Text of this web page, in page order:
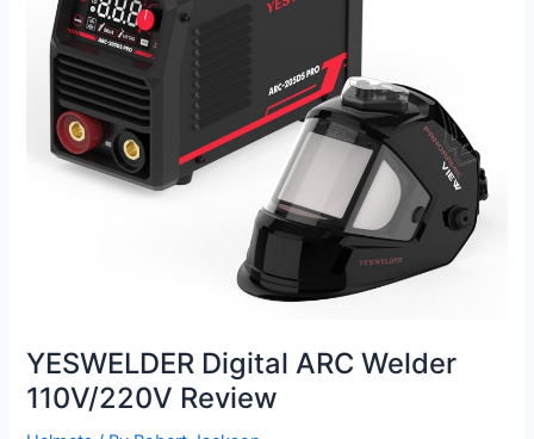
YESWELDER Digital ARC Welder
110V/220V Review